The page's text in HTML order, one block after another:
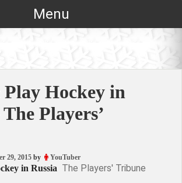
Menu
Play Hockey in
Players’
29, 2015 by YouTuber
in Russia The Players' Tribune